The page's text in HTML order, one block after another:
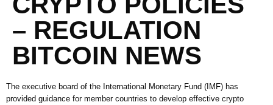
– REGULATION
BITCOIN NEWS
The executive board of the International Monetary Fund (IMF) has
provided guidance for member countries to develop effective crypto